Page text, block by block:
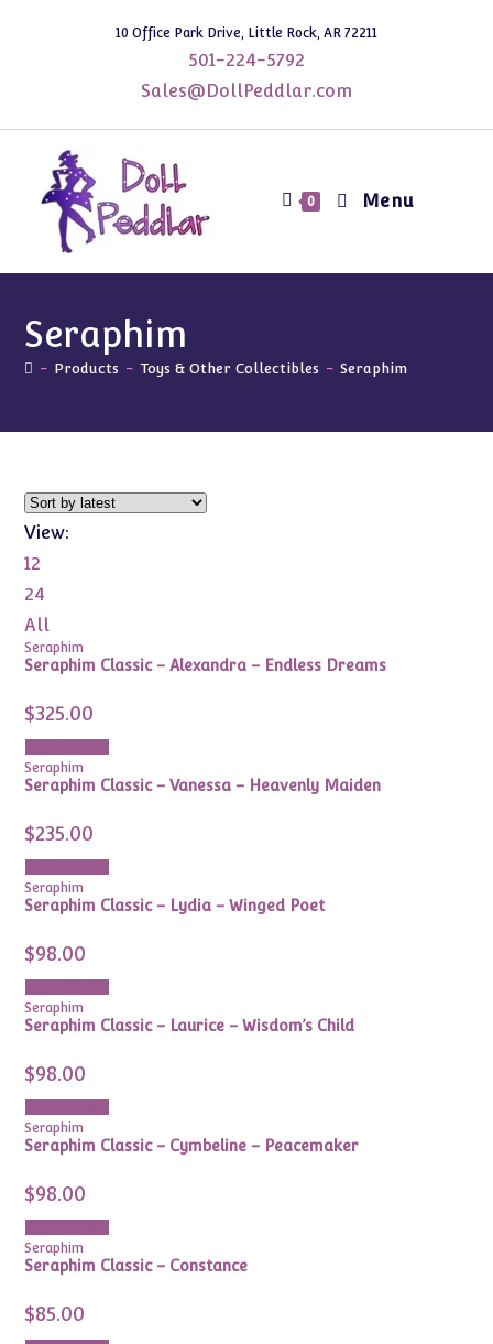
10 Office Park Drive, Little Rock, AR 72211
501-224-5792
Sales@DollPeddlar.com
0 Menu
Seraphim
- Products - Toys & Other Collectibles - Seraphim
View:
12
24
All
Seraphim
Seraphim Classic – Alexandra – Endless Dreams
$325.00
Seraphim
Seraphim Classic – Vanessa – Heavenly Maiden
$235.00
Seraphim
Seraphim Classic – Lydia – Winged Poet
$98.00
Seraphim
Seraphim Classic – Laurice – Wisdom’s Child
$98.00
Seraphim
Seraphim Classic – Cymbeline – Peacemaker
$98.00
Seraphim
Seraphim Classic – Constance
$85.00